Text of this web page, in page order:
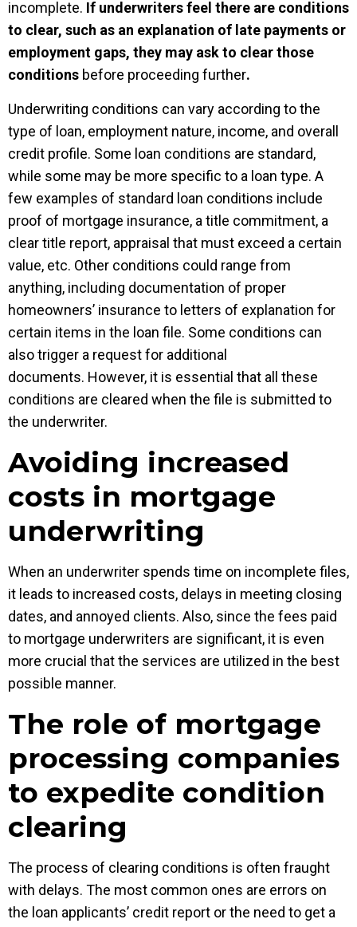
incomplete. If underwriters feel there are conditions
to clear, such as an explanation of late payments or
employment gaps, they may ask to clear those
conditions before proceeding further.
Underwriting conditions can vary according to the
type of loan, employment nature, income, and overall
credit profile. Some loan conditions are standard,
while some may be more specific to a loan type. A
few examples of standard loan conditions include
proof of mortgage insurance, a title commitment, a
clear title report, appraisal that must exceed a certain
value, etc. Other conditions could range from
anything, including documentation of proper
homeowners’ insurance to letters of explanation for
certain items in the loan file. Some conditions can
also trigger a request for additional
documents. However, it is essential that all these
conditions are cleared when the file is submitted to
the underwriter.
Avoiding increased
costs in mortgage
underwriting
When an underwriter spends time on incomplete files,
it leads to increased costs, delays in meeting closing
dates, and annoyed clients. Also, since the fees paid
to mortgage underwriters are significant, it is even
more crucial that the services are utilized in the best
possible manner.
The role of mortgage
processing companies
to expedite condition
clearing
The process of clearing conditions is often fraught
with delays. The most common ones are errors on
the loan applicants’ credit report or the need to get a